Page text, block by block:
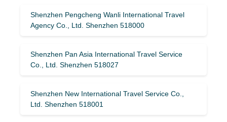
Shenzhen Pengcheng Wanli International Travel
Agency Co., Ltd. Shenzhen 518000
Shenzhen Pan Asia International Travel Service
Co., Ltd. Shenzhen 518027
Shenzhen New International Travel Service Co.,
Ltd. Shenzhen 518001